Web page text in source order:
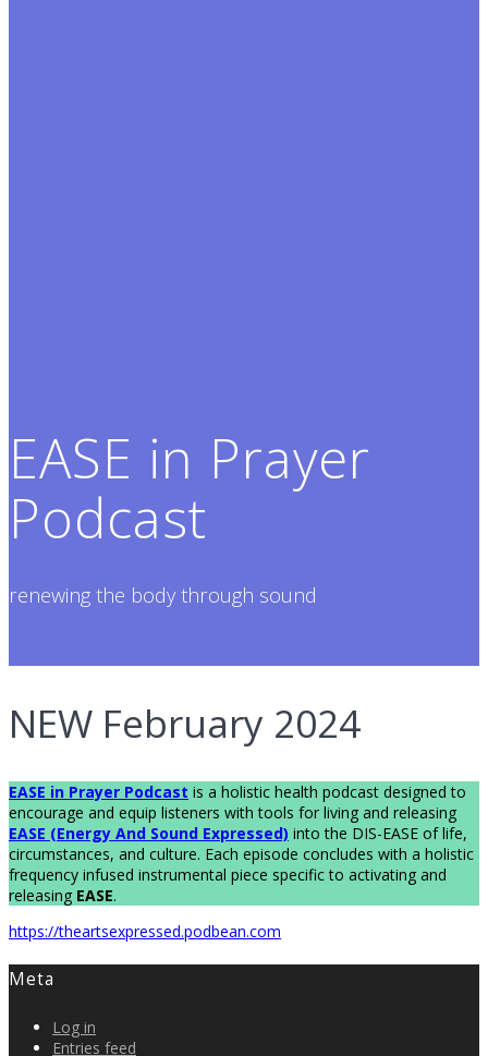
EASE in Prayer
Podcast
renewing the body through sound
NEW February 2024
EASE in Prayer Podcast is a holistic health podcast designed to
encourage and equip listeners with tools for living and releasing
EASE (Energy And Sound Expressed) into the DIS-EASE of life,
circumstances, and culture. Each episode concludes with a holistic
frequency infused instrumental piece specific to activating and
releasing EASE.
https://theartsexpressed.podbean.com
Meta
Log in
Entries feed